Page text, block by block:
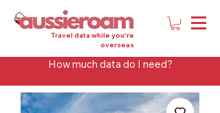
Travel data while you're
overseas
How much data do I need?